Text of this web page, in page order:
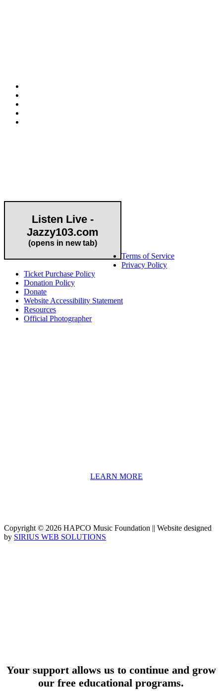
Listen Live -
Jazzy103.com
(opens in new tab)
Terms of Service
Privacy Policy
Ticket Purchase Policy
Donation Policy
Donate
Website Accessibility Statement
Resources
Official Photographer
LEARN MORE
Copyright © 2026 HAPCO Music Foundation || Website designed
by SIRIUS WEB SOLUTIONS
Your support allows us to continue and grow
our free educational programs.